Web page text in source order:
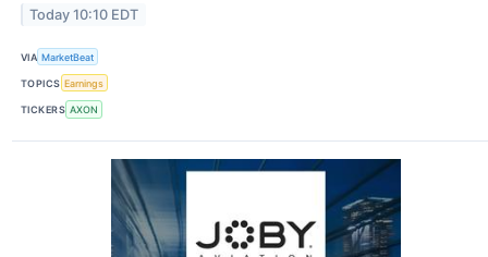
Today 10:10 EDT
VIA MarketBeat
TOPICS Earnings
TICKERS AXON